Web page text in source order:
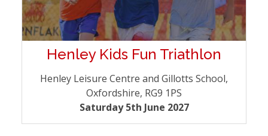
Henley Kids Fun Triathlon
Henley Leisure Centre and Gillotts School,
Oxfordshire, RG9 1PS
Saturday 5th June 2027